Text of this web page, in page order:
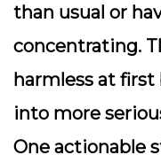
than usual or
concentrating.
harmless at
into more
One actionable